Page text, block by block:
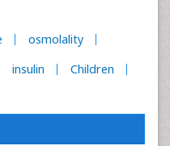
osmolality
insulin
Children